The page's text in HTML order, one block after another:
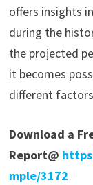
offers insights
during the
the projected
it becomes
different
Download a
Report@
mple/3172